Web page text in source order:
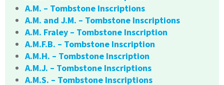
A.M. – Tombstone Inscriptions
A.M. and J.M. – Tombstone Inscriptions
A.M. Fraley – Tombstone Inscription
A.M.F.B. – Tombstone Inscription
A.M.H. – Tombstone Inscription
A.M.J. – Tombstone Inscriptions
A.M.S. – Tombstone Inscriptions